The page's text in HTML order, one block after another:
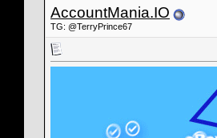
AccountMania.IO
TG: @TerryPrince67